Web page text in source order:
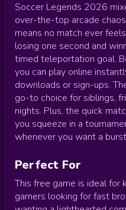
Soccer Legends 2026
over-the-top arcade
means no match ever
losing one second and
timed teleportation goal.
you can play online
downloads or sign-ups.
go-to choice for siblings,
nights. Plus, the quick
you squeeze in a
whenever you want a
Perfect For
This free game is ideal for
gamers looking for fast